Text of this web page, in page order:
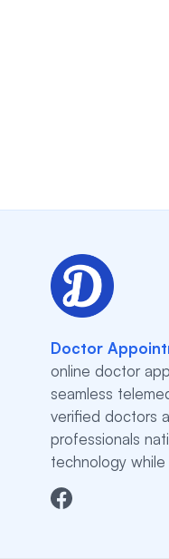
Doctor
online doctor
seamless
verified doctors
professionals
technology